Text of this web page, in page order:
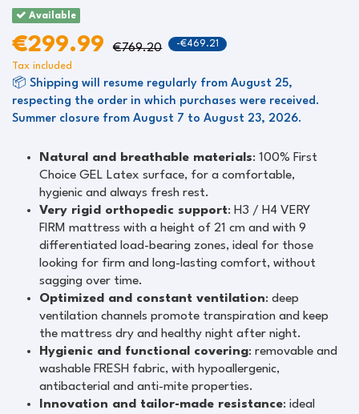
Available
€299.99 €769.20 -€469.21
Tax included
📦 Shipping will resume regularly from August 25,
respecting the order in which purchases were received.
Summer closure from August 7 to August 23, 2026.
Natural and breathable materials: 100% First
Choice GEL Latex surface, for a comfortable,
hygienic and always fresh rest.
Very rigid orthopedic support: H3 / H4 VERY
FIRM mattress with a height of 21 cm and with 9
differentiated load-bearing zones, ideal for those
looking for firm and long-lasting comfort, without
sagging over time.
Optimized and constant ventilation: deep
ventilation channels promote transpiration and keep
the mattress dry and healthy night after night.
Hygienic and functional covering: removable and
washable FRESH fabric, with hypoallergenic,
antibacterial and anti-mite properties.
Innovation and tailor-made resistance: ideal